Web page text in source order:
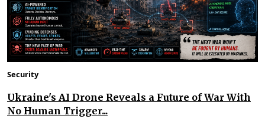
Security
Ukraine's AI Drone Reveals a Future of War With
No Human Trigger...